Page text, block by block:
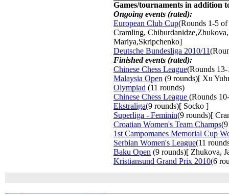
Games/tournaments in addition
Ongoing events (rated):
European Club Cup(Rounds 1-5
Cramling,
Mariya,Skripchenko]
Deutsche Bundesliga 2010/11
Finished events (rated):
Chinese Chess League(Rounds
Malaysia Open (9 rounds)[ Xu
Olympiad (11 rounds)
Chinese Chess League (Rounds
Ekstraliga(9 rounds)[ Socko ]
Superliga - Feminin(9 rounds)[
Croatian Women's Team Champs
1st Campomanes Memorial Cup
Serbian Women's League(11
Baku Open (9 rounds)[ Zhukova,
Kristiansund Grand Prix 2010(6